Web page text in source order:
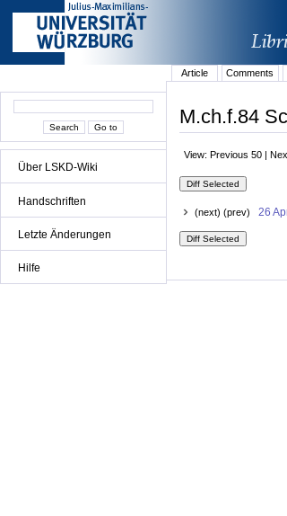
Über LSKD-Wiki
Handschriften
Letzte Änderungen
Hilfe
Article
Comments
M.ch.f.84
View: Previous 50 |
(next) (prev) 26